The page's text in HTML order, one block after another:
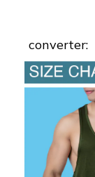
converter: